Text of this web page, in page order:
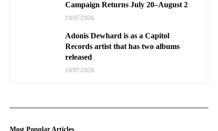
Campaign Returns July 20–August 2
19/07/2026
Adonis Dewhard is as a Capitol
Records artist that has two albums
released
18/07/2026
Most Popular Articles